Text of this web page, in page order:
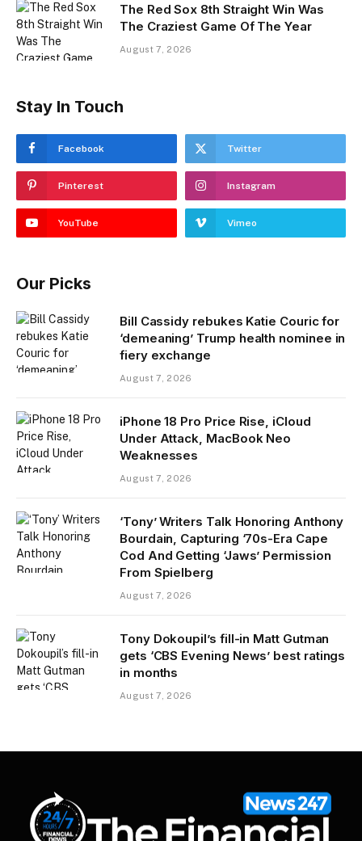
The Red Sox 8th Straight Win Was
The Craziest Game Of The Year
August 7, 2026
Stay In Touch
Facebook Twitter
Pinterest Instagram
YouTube Vimeo
Our Picks
Bill Cassidy rebukes Katie Couric for
‘demeaning’ Trump health nominee in
fiery exchange
August 7, 2026
iPhone 18 Pro Price Rise, iCloud
Under Attack, MacBook Neo
Weaknesses
August 7, 2026
‘Tony’ Writers Talk Honoring Anthony
Bourdain, Capturing ‘70s-Era Cape
Cod And Getting ‘Jaws’ Permission
From Spielberg
August 7, 2026
Tony Dokoupil’s fill-in Matt Gutman
gets ‘CBS Evening News’ best ratings
in months
August 7, 2026